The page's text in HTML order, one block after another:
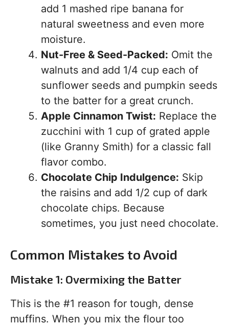
add 1 mashed ripe banana for
natural sweetness and even more
moisture.
Nut-Free & Seed-Packed: Omit the
walnuts and add 1/4 cup each of
sunflower seeds and pumpkin seeds
to the batter for a great crunch.
Apple Cinnamon Twist: Replace the
zucchini with 1 cup of grated apple
(like Granny Smith) for a classic fall
flavor combo.
Chocolate Chip Indulgence: Skip
the raisins and add 1/2 cup of dark
chocolate chips. Because
sometimes, you just need chocolate.
Common Mistakes to Avoid
Mistake 1: Overmixing the Batter
This is the #1 reason for tough, dense
muffins. When you mix the flour too